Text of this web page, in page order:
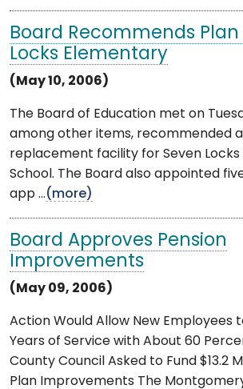
Board Recommends Plan
Locks Elementary
(May 10, 2006)
The Board of Education met on
among other items, recommended
replacement facility for Seven
School. The Board also appointed
app ...(more)
Board Approves Pension
Improvements
(May 09, 2006)
Action Would Allow New Employees
Years of Service with About 60
County Council Asked to Fund $13.2
Plan Improvements The